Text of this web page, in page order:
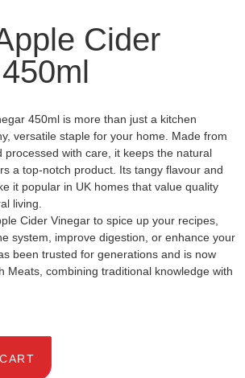
Cider
450ml is more than just a kitchen
versatile staple for your home. Made from
processed with care, it keeps the natural
a top-notch product. Its tangy flavour and
it popular in UK homes that value quality
living.
Cider Vinegar to spice up your recipes,
system, improve digestion, or enhance your
been trusted for generations and is now
Meats, combining traditional knowledge with